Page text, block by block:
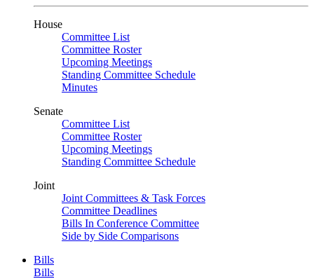
House
Committee List
Committee Roster
Upcoming Meetings
Standing Committee Schedule
Minutes
Senate
Committee List
Committee Roster
Upcoming Meetings
Standing Committee Schedule
Joint
Joint Committees & Task Forces
Committee Deadlines
Bills In Conference Committee
Side by Side Comparisons
Bills
Bills